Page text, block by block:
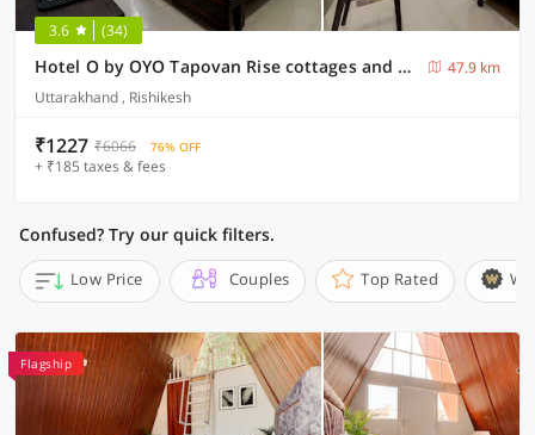
3.6 (34)
Hotel O by OYO Tapovan Rise cottages and cafe
47.9 km
Uttarakhand , Rishikesh
₹1227 ₹6066 76% OFF
+ ₹185 taxes & fees
Confused? Try our quick filters.
Low Price Couples Top Rated
Flagship